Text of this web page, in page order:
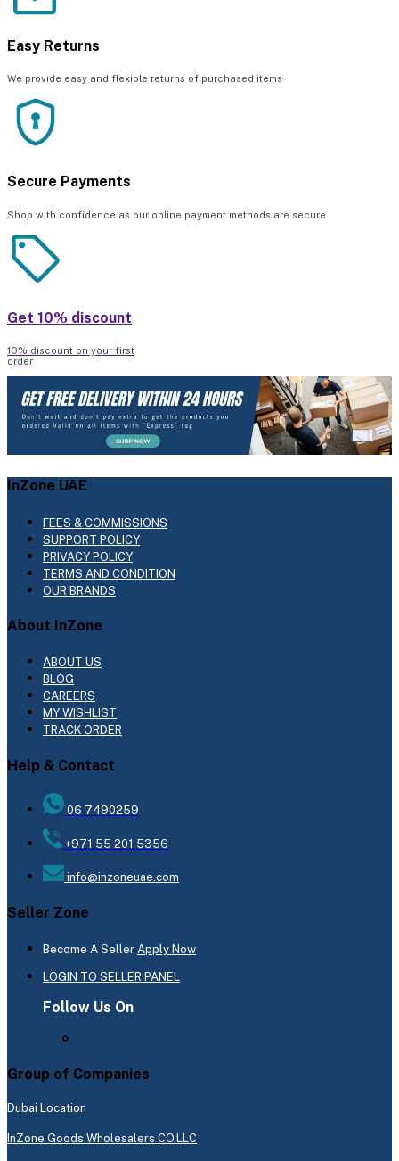
Easy Returns
We provide easy and flexible returns of purchased items
Secure Payments
Shop with confidence as our online payment methods are secure.
Get 10% discount
10% discount on your first
order
InZone UAE
FEES & COMMISSIONS
SUPPORT POLICY
PRIVACY POLICY
TERMS AND CONDITION
OUR BRANDS
About InZone
ABOUT US
BLOG
CAREERS
MY WISHLIST
TRACK ORDER
Help & Contact
06 7490259
+971 55 201 5356
info@inzoneuae.com
Seller Zone
Become A Seller Apply Now
LOGIN TO SELLER PANEL
Follow Us On
Group of Companies
Dubai Location
InZone Goods Wholesalers CO.LLC